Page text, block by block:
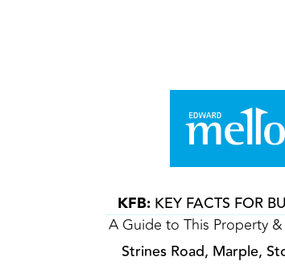
KFB: KEY FACTS FOR
A Guide to This Property
Strines Road, Marple,